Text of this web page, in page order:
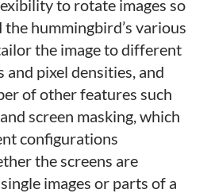
to rotate images so
hummingbird’s various
the image to different
and pixel densities, and
of other features such
screen masking, which
configurations
the screens are
images or parts of a